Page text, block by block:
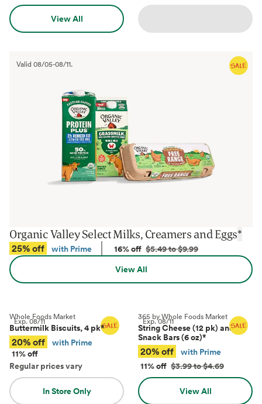
View All
Organic Valley Select Milks, Creamers and Eggs*
25% off with Prime 16% off $5.49 to $9.99
View All
Valid 08/05-08/11.
Exp.08/11
Whole Foods Market
Buttermilk Biscuits, 4 pk*
20% off
with Prime
11% off
Regular prices vary
In Store Only
Exp.08/11
365 by Whole Foods Market
String Cheese (12 pk) and
Snack Bars (6 oz)*
20% off
with Prime
11% off $3.99 to $4.69
View All